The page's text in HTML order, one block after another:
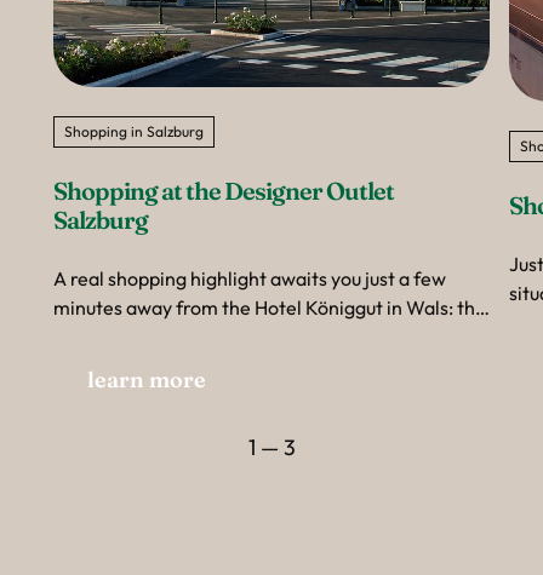
Shopping in Salzburg
Shopping at the Designer Outlet
Salzburg
A real shopping highlight awaits you just a few
minutes away from the Hotel Königgut in Wals: the
learn more
1 — 3